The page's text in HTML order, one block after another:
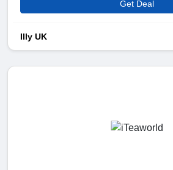
Get Deal
Illy UK